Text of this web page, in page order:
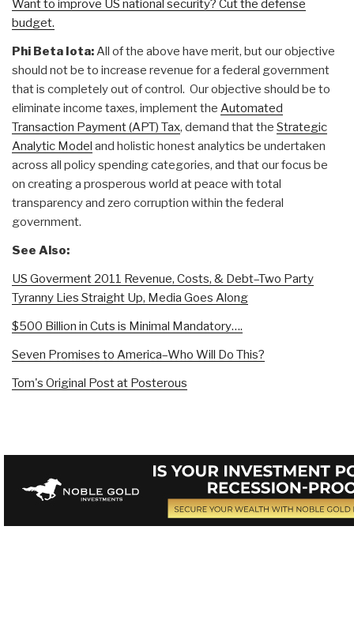
Want to improve US national security? Cut the defense
budget.
Phi Beta Iota:All of the above have merit, but our objective
should not be to increase revenue for a federal government
that is completely out of control. Our objective should be to
eliminate income taxes, implement the Automated
Transaction Payment (APT) Tax, demand that the Strategic
Analytic Model and holistic honest analytics be undertaken
across all policy spending categories, and that our focus be
on creating a prosperous world at peace with total
transparency and zero corruption within the federal
government.
See Also:
US Goverment 2011 Revenue, Costs, & Debt–Two Party
Tyranny Lies Straight Up, Media Goes Along
$500 Billion in Cuts is Minimal Mandatory….
Seven Promises to America–Who Will Do This?
Tom's Original Post at Posterous